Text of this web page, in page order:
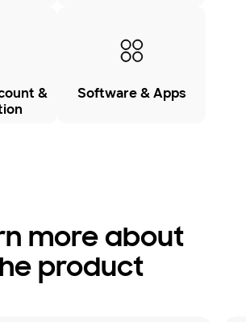
&
Software & Apps
more about
product